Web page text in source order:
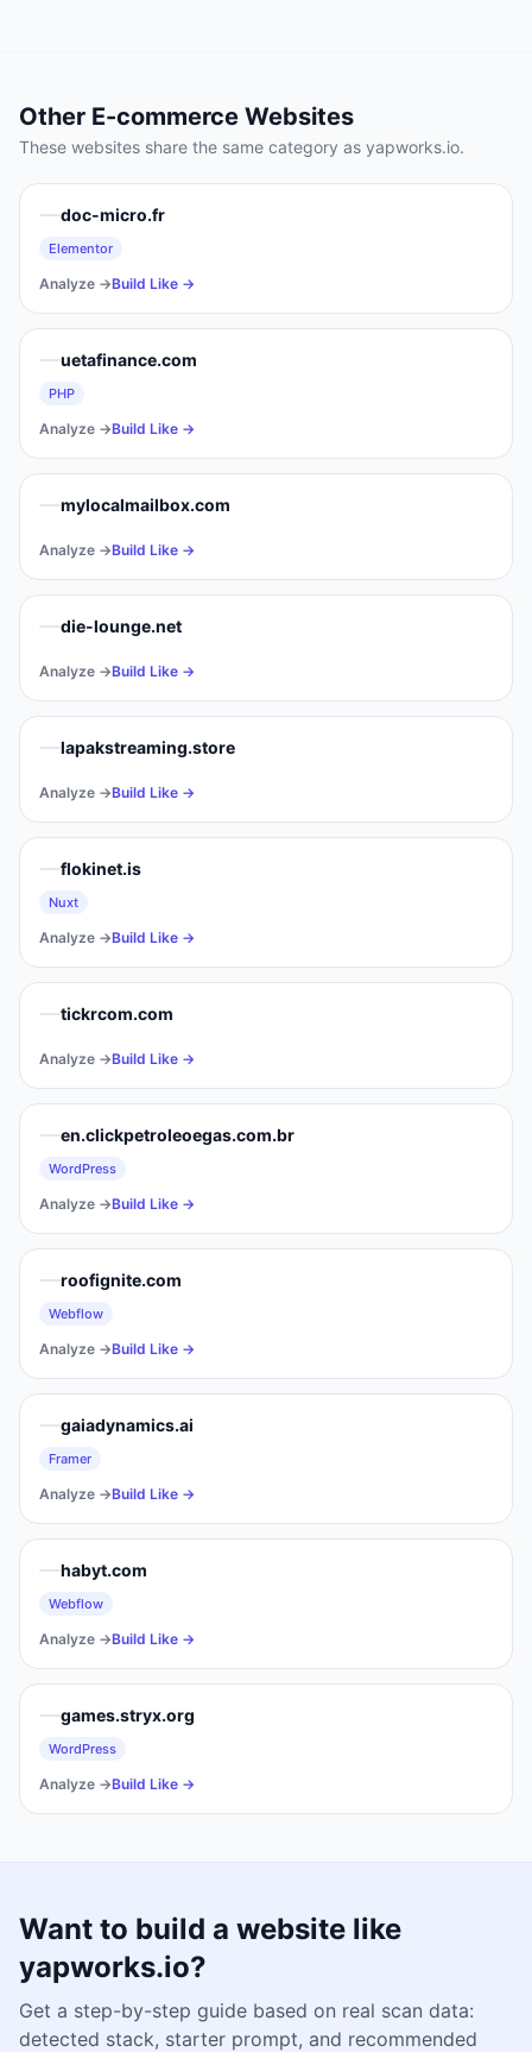
Other E-commerce Websites
These websites share the same category as yapworks.io.
doc-micro.fr
Elementor
Analyze →Build Like →
uetafinance.com
PHP
Analyze →Build Like →
mylocalmailbox.com
Analyze →Build Like →
die-lounge.net
Analyze →Build Like →
lapakstreaming.store
Analyze →Build Like →
flokinet.is
Nuxt
Analyze →Build Like →
tickrcom.com
Analyze →Build Like →
en.clickpetroleoegas.com.br
WordPress
Analyze →Build Like →
roofignite.com
Webflow
Analyze →Build Like →
gaiadynamics.ai
Framer
Analyze →Build Like →
habyt.com
Webflow
Analyze →Build Like →
games.stryx.org
WordPress
Analyze →Build Like →
Want to build a website like
yapworks.io?
Get a step-by-step guide based on real scan data:
detected stack, starter prompt, and recommended